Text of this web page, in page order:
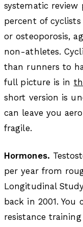
systematic
percent of
or osteoporosis,
non-athletes.
than runners to
full picture is in
short version is
can leave you
fragile.
Hormones.
per year from
Longitudinal
back in 2001.
resistance